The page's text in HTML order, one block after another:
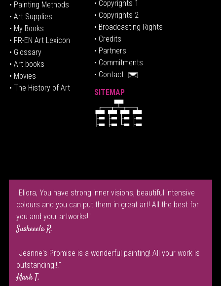
• Painting Methods
• Art Supplies
• My Books
• FR-EN Art Lexicon
• Glossary
• Art books
• Movies
• The History of Art
• Copyrights 1
• Copyrights 2
• Broadcasting Rights
• Credits
• Partners
• Commitments
• Contact
SITEMAP
"Eliora, You have strong inner visions, beautiful intensive
colours and you can put them in great art! All the best for
you and your artworks!"
Susheeela R.
"Jeanne's Promise is a wonderful painting! All your work is
outstanding!!!"
Mark T.